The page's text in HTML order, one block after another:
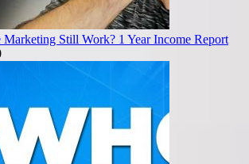
Still Work? 1 Year Income Report